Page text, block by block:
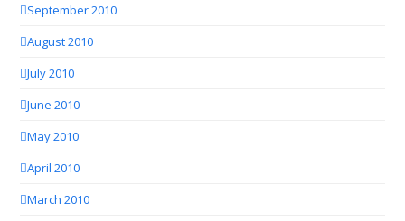
September 2010
August 2010
July 2010
June 2010
May 2010
April 2010
March 2010